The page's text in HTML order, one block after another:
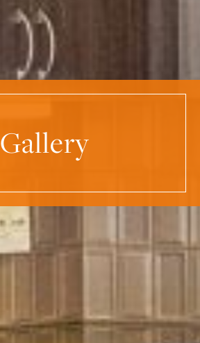
Gallery